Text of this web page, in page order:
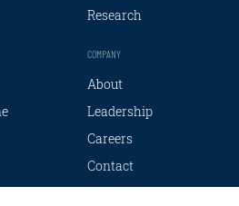
Research
COMPANY
About
Leadership
Careers
Contact